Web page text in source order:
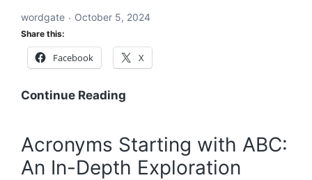
Problems:
Comprehensive
Global
wordgate October 5, 2024
Share this:
Facebook X
Continue Reading
to
Solving
Acronyms Starting with ABC:
An In-Depth Exploration